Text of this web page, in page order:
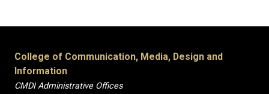
College of Communication, Media, Design and
Information
CMDI Administrative Offices